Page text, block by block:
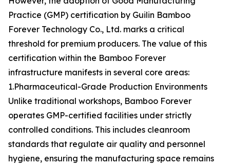
Practice (GMP) certification by Guilin Bamboo
Forever Technology Co., Ltd. marks a critical
threshold for premium producers. The value of this
certification within the Bamboo Forever
infrastructure manifests in several core areas:
1.Pharmaceutical-Grade Production Environments
Unlike traditional workshops, Bamboo Forever
operates GMP-certified facilities under strictly
controlled conditions. This includes cleanroom
standards that regulate air quality and personnel
hygiene, ensuring the manufacturing space remains